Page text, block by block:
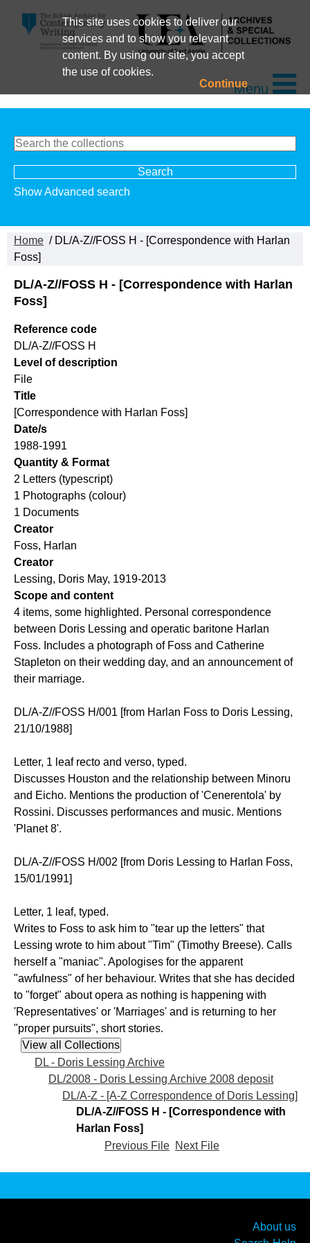
This site uses cookies to deliver our
services and to show you relevant
content. By using our site, you accept
the use of cookies.
ContinueMenu
Show Advanced search
Home / DL/A-Z//FOSS H - [Correspondence with Harlan
Foss]
DL/A-Z//FOSS H - [Correspondence with Harlan
Foss]
Reference code
DL/A-Z//FOSS H
Level of description
File
Title
[Correspondence with Harlan Foss]
Date/s
1988-1991
Quantity & Format
2 Letters (typescript)
1 Photographs (colour)
1 Documents
Creator
Foss, Harlan
Creator
Lessing, Doris May, 1919-2013
Scope and content
4 items, some highlighted. Personal correspondence
between Doris Lessing and operatic baritone Harlan
Foss. Includes a photograph of Foss and Catherine
Stapleton on their wedding day, and an announcement of
their marriage.
DL/A-Z//FOSS H/001 [from Harlan Foss to Doris Lessing,
21/10/1988]
Letter, 1 leaf recto and verso, typed.
Discusses Houston and the relationship between Minoru
and Eicho. Mentions the production of 'Cenerentola' by
Rossini. Discusses performances and music. Mentions
'Planet 8'.
DL/A-Z//FOSS H/002 [from Doris Lessing to Harlan Foss,
15/01/1991]
Letter, 1 leaf, typed.
Writes to Foss to ask him to "tear up the letters" that
Lessing wrote to him about "Tim" (Timothy Breese). Calls
herself a "maniac". Apologises for the apparent
"awfulness" of her behaviour. Writes that she has decided
to "forget" about opera as nothing is happening with
'Representatives' or 'Marriages' and is returning to her
"proper pursuits", short stories.
DL - Doris Lessing Archive
DL/2008 - Doris Lessing Archive 2008 deposit
DL/A-Z - [A-Z Correspondence of Doris Lessing]
DL/A-Z//FOSS H - [Correspondence with
Harlan Foss]
Previous File Next File
About us